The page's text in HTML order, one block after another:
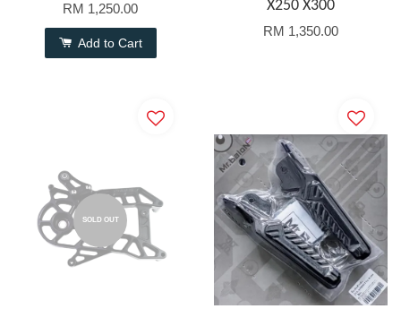
RM 1,250.00
Add to Cart
X250 X300
RM 1,350.00
SOLD OUT